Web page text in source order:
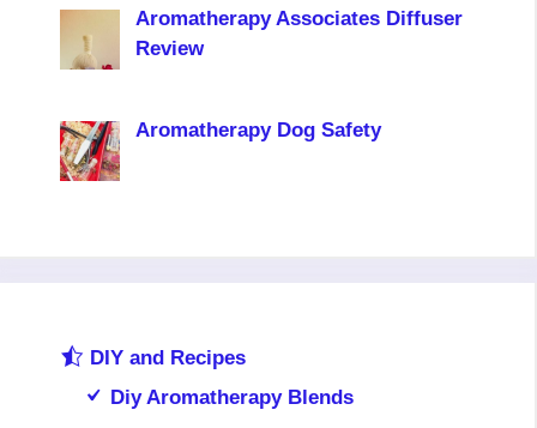
Aromatherapy Associates Diffuser
Review
Aromatherapy Dog Safety
DIY and Recipes
Diy Aromatherapy Blends